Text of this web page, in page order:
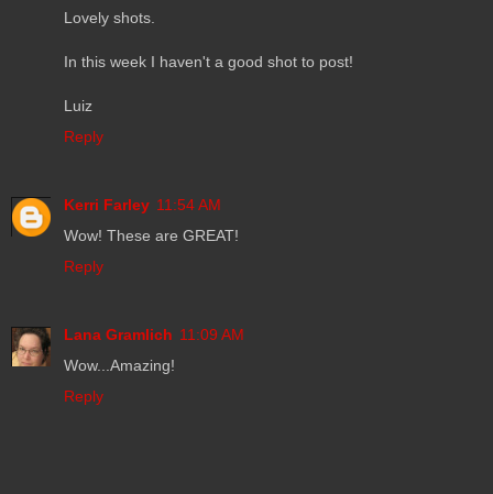
Lovely shots.
In this week I haven't a good shot to post!
Luiz
Reply
Kerri Farley 11:54 AM
Wow! These are GREAT!
Reply
Lana Gramlich 11:09 AM
Wow...Amazing!
Reply